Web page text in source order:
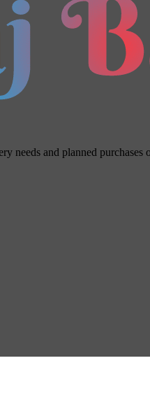
needs and planned purchases